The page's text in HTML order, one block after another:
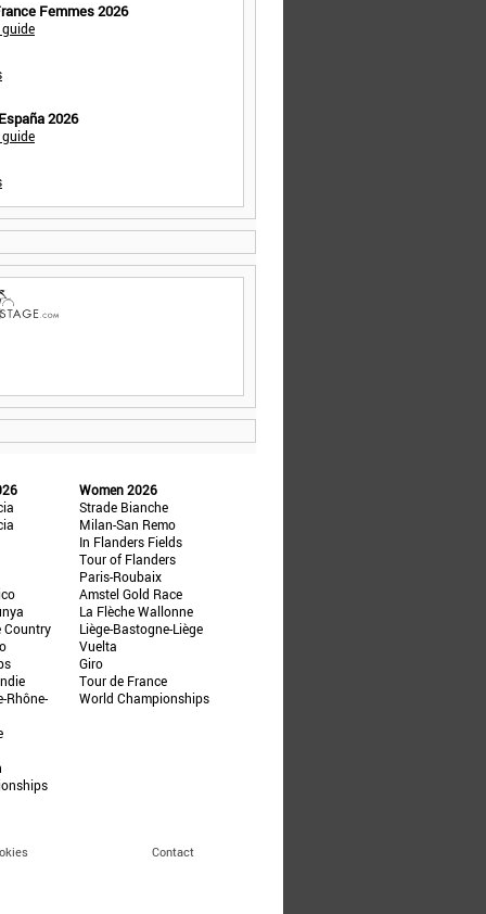
Femmes 2026
2026
Country
Rhône-
Women 2026
Strade Bianche
Milan-San Remo
In Flanders Fields
Tour of Flanders
Paris-Roubaix
Amstel Gold Race
La Flèche Wallonne
Liège-Bastogne-Liège
Vuelta
Giro
Tour de France
World Championships
Contact